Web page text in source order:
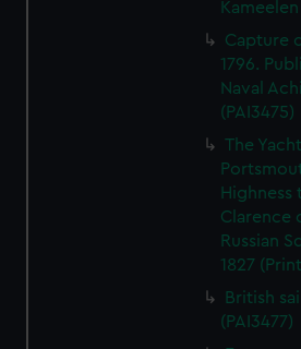
Capture
1796.
Naval
(PAI3475)
The
Highness
Clarence
Russian
1827
British
(PAI3477)